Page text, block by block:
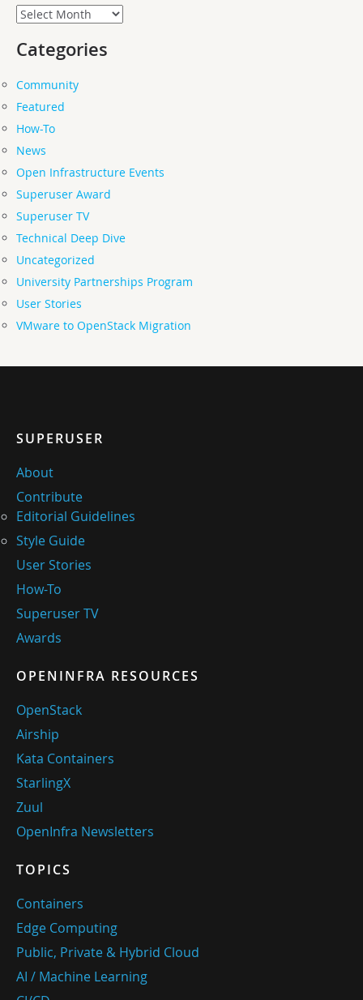
Archives
Categories
Community
Featured
How-To
News
Open Infrastructure Events
Superuser Award
Superuser TV
Technical Deep Dive
Uncategorized
University Partnerships Program
User Stories
VMware to OpenStack Migration
SUPERUSER
About
Contribute
Editorial Guidelines
Style Guide
User Stories
How-To
Superuser TV
Awards
OPENINFRA RESOURCES
OpenStack
Airship
Kata Containers
StarlingX
Zuul
OpenInfra Newsletters
TOPICS
Containers
Edge Computing
Public, Private & Hybrid Cloud
AI / Machine Learning